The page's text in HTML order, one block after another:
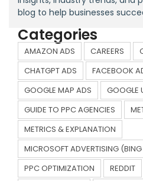
blog to help businesses
Categories
AMAZON ADS CAREERS
CHATGPT ADS
FACEBOOK
GOOGLE MAP ADS
GOOGLE
GUIDE TO PPC AGENCIES
METRICS & EXPLANATION
MICROSOFT ADVERTISING
PPC OPTIMIZATION
REDDIT